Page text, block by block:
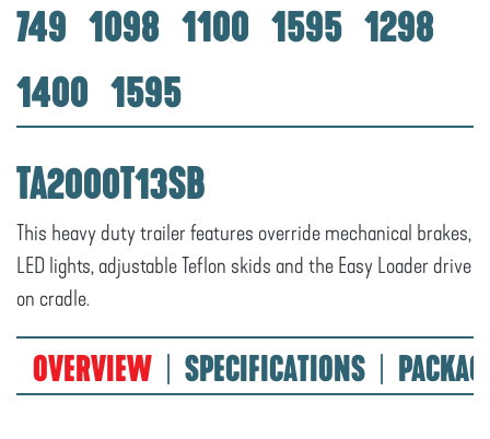
749 1098 1100 1595 1298
1400 1595
TA2000T13SB
This heavy duty trailer features override mechanical brakes,
LED lights, adjustable Teflon skids and the Easy Loader drive
on cradle.
OVERVIEW SPECIFICATIONS